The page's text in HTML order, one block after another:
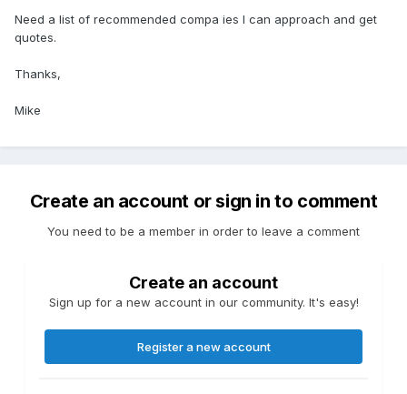
Need a list of recommended compa ies I can approach and get
quotes.
Thanks,
Mike
Create an account or sign in to comment
You need to be a member in order to leave a comment
Create an account
Sign up for a new account in our community. It's easy!
Register a new account